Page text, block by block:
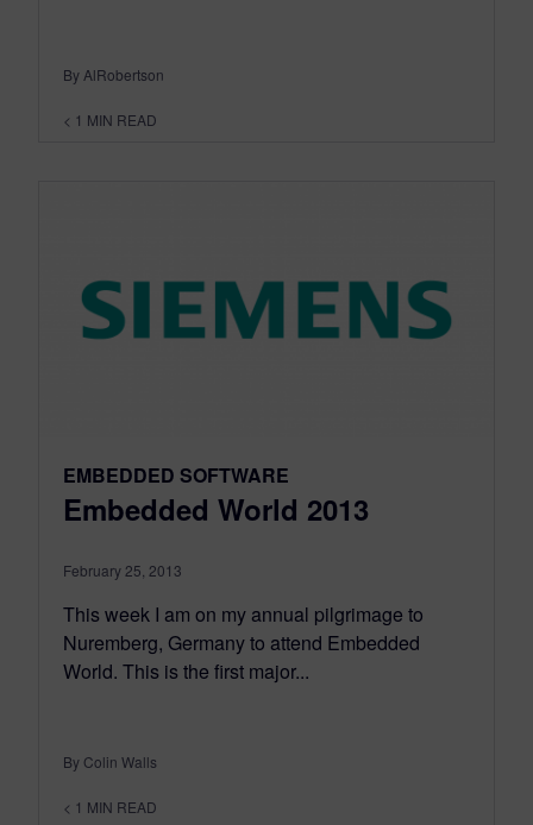
By AlRobertson
< 1 MIN READ
EMBEDDED SOFTWARE
Embedded World 2013
February 25, 2013
This week I am on my annual pilgrimage to
Nuremberg, Germany to attend Embedded
World. This is the first major...
By Colin Walls
< 1 MIN READ